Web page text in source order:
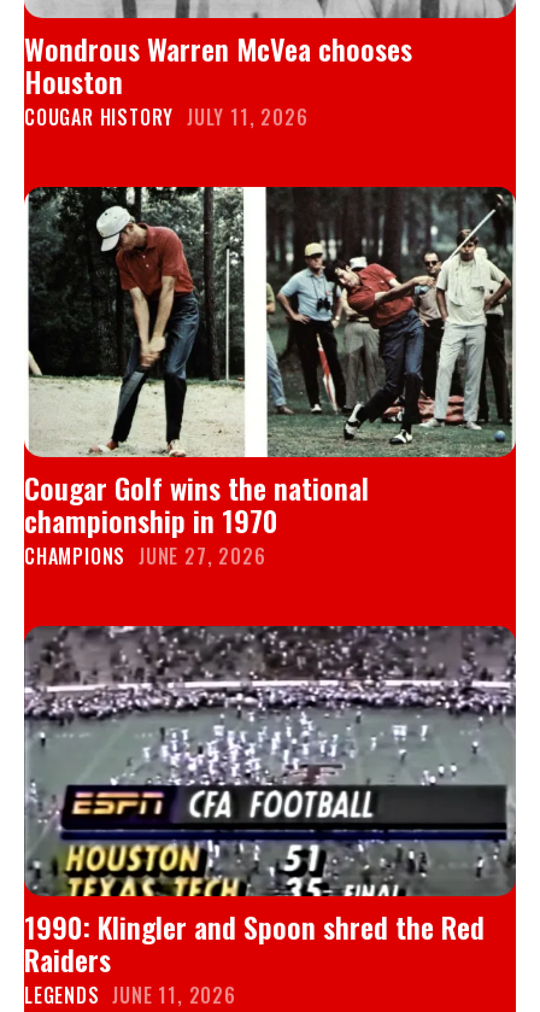
Wondrous Warren McVea chooses
Houston
COUGAR HISTORY JULY 11, 2026
Cougar Golf wins the national
championship in 1970
CHAMPIONS JUNE 27, 2026
1990: Klingler and Spoon shred the Red
Raiders
LEGENDS JUNE 11, 2026